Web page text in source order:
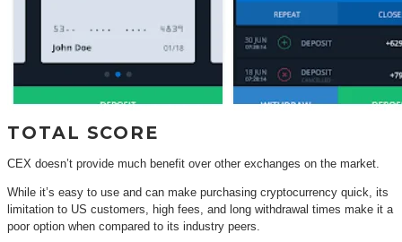
TOTAL SCORE
CEX doesn’t provide much benefit over other exchanges on the market.
While it’s easy to use and can make purchasing cryptocurrency quick, its
limitation to US customers, high fees, and long withdrawal times make it a
poor option when compared to its industry peers.